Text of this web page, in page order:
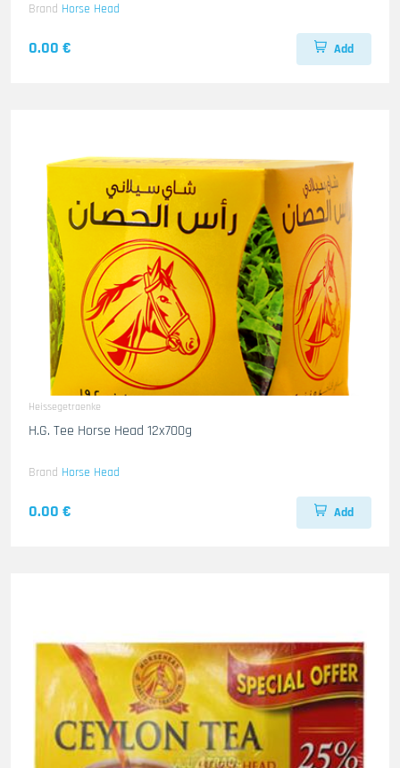
Brand Horse Head
0.00 € Add
Heissegetraenke
H.G. Tee Horse Head 12x700g
Brand Horse Head
0.00 € Add